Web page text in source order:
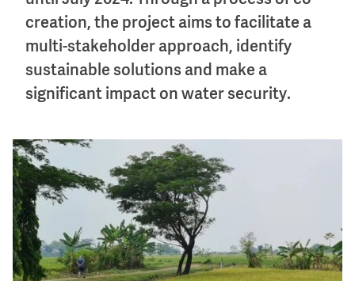
creation, the project aims to facilitate a
multi-stakeholder approach, identify
sustainable solutions and make a
significant impact on water security.
Image